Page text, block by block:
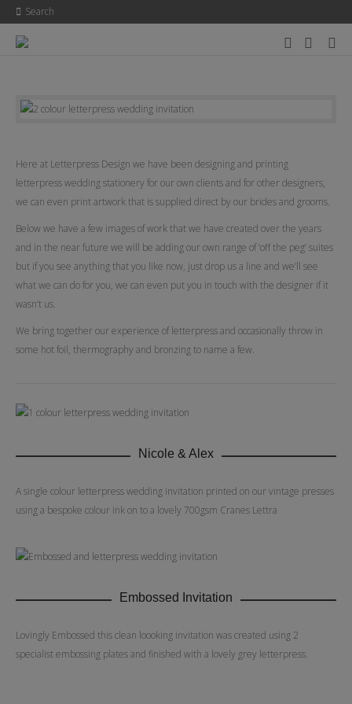
Search
Here at Letterpress Design we have been designing and printing
letterpress wedding stationery for our own clients and for other designers,
we can even print artwork that is supplied direct by our brides and grooms.
Below we have a few images of work that we have created over the years
and in the near future we will be adding our own range of ‘off the peg’ suites
but if you see anything that you like now, just drop us a line and we’ll see
what we can do for you, we can even put you in touch with the designer if it
wasn’t us.
We bring together our experience of letterpress and occasionally throw in
some hot foil, thermography and bronzing to name a few.
Nicole & Alex
A single colour letterpress wedding invitation printed on our vintage presses
using a bespoke colour ink on to a lovely 700gsm Cranes Lettra
Embossed Invitation
Lovingly Embossed this clean loooking invitation was created using 2
specialist embossing plates and finished with a lovely grey letterpress.